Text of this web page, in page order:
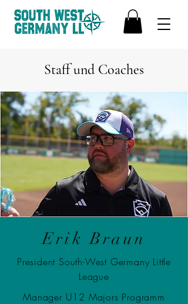
Staff und Coaches
Erik Braun
President South-West Germany Little
League
Manager U12 Majors Programm